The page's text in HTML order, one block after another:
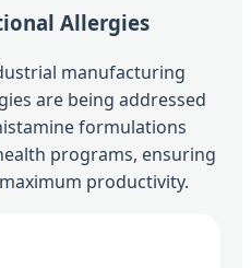
Allergies
manufacturing
are being addressed
formulations
programs, ensuring
productivity.